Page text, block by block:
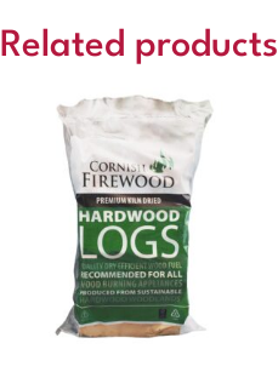
Related products